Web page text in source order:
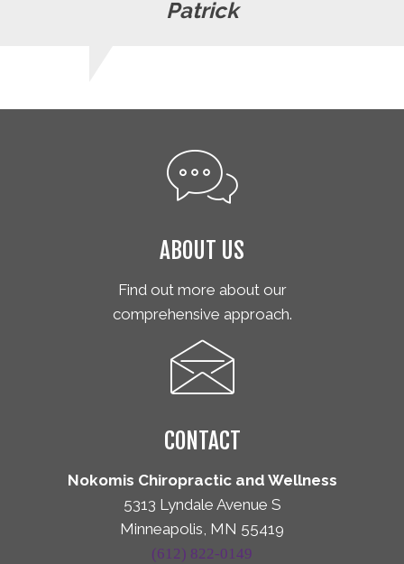
Patrick
ABOUT US
Find out more about our
comprehensive approach.
CONTACT
Nokomis Chiropractic and Wellness
5313 Lyndale Avenue S
Minneapolis, MN 55419
(612) 822-0149